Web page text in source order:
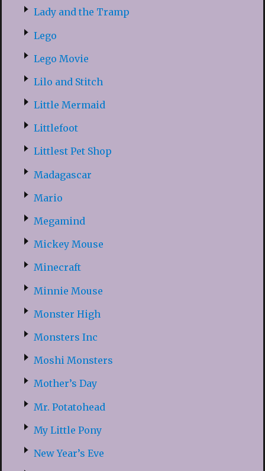
Lady and the Tramp
Lego
Lego Movie
Lilo and Stitch
Little Mermaid
Littlefoot
Littlest Pet Shop
Madagascar
Mario
Megamind
Mickey Mouse
Minecraft
Minnie Mouse
Monster High
Monsters Inc
Moshi Monsters
Mother’s Day
Mr. Potatohead
My Little Pony
New Year’s Eve